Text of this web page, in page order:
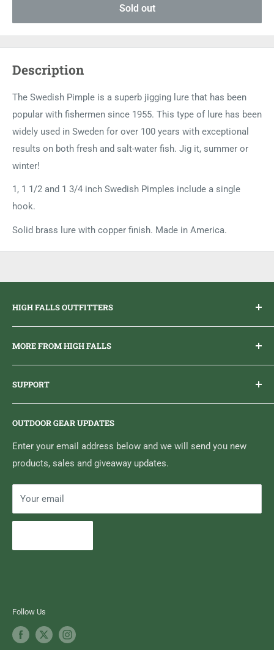
Sold out
Description
The Swedish Pimple is a superb jigging lure that has been
popular with fishermen since 1955. This type of lure has been
widely used in Sweden for over 100 years with exceptional
results on both fresh and salt-water fish. Jig it, summer or
winter!
1, 1 1/2 and 1 3/4 inch Swedish Pimples include a single
hook.
Solid brass lure with copper finish. Made in America.
HIGH FALLS OUTFITTERS
Everything you need to get outdoors.
MORE FROM HIGH FALLS
Brand Ambassador Program
Sticker Draws & Winners List
SUPPORT
Home
Media Centre
Search
Contact High Falls
OUTDOOR GEAR UPDATES
Enter your email address below and we will send you new
products, sales and giveaway updates.
Your email
Follow Us